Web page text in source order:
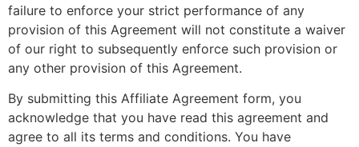
failure to enforce your strict performance of any
provision of this Agreement will not constitute a waiver
of our right to subsequently enforce such provision or
any other provision of this Agreement.
By submitting this Affiliate Agreement form, you
acknowledge that you have read this agreement and
agree to all its terms and conditions. You have